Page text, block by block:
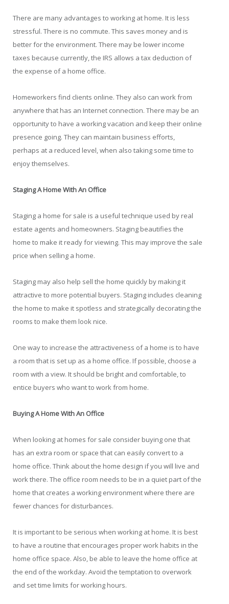
There are many advantages to working at home. It is less
stressful. There is no commute. This saves money and is
better for the environment. There may be lower income
taxes because currently, the IRS allows a tax deduction of
the expense of a home office.
Homeworkers find clients online. They also can work from
anywhere that has an Internet connection. There may be an
opportunity to have a working vacation and keep their online
presence going. They can maintain business efforts,
perhaps at a reduced level, when also taking some time to
enjoy themselves.
Staging A Home With An Office
Staging a home for sale is a useful technique used by real
estate agents and homeowners. Staging beautifies the
home to make it ready for viewing. This may improve the sale
price when selling a home.
Staging may also help sell the home quickly by making it
attractive to more potential buyers. Staging includes cleaning
the home to make it spotless and strategically decorating the
rooms to make them look nice.
One way to increase the attractiveness of a home is to have
a room that is set up as a home office. If possible, choose a
room with a view. It should be bright and comfortable, to
entice buyers who want to work from home.
Buying A Home With An Office
When looking at homes for sale consider buying one that
has an extra room or space that can easily convert to a
home office. Think about the home design if you will live and
work there. The office room needs to be in a quiet part of the
home that creates a working environment where there are
fewer chances for disturbances.
It is important to be serious when working at home. It is best
to have a routine that encourages proper work habits in the
home office space. Also, be able to leave the home office at
the end of the workday. Avoid the temptation to overwork
and set time limits for working hours.